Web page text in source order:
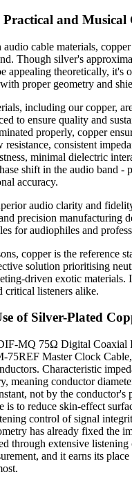
and Musical
cable materials,
Though silver's
appealing theoretically, it's
proper geometry and
including our copper,
to ensure quality and
properly, copper
resistance, consistent
minimal dielectric
shift in the audio band -
accuracy.
audio clarity and
precision manufacturing
for audiophiles and
copper is the reference
solution prioritising
driven exotic materials.
critical listeners alike.
of Silver-Plated
MQ 75Ω Digital Coaxial
75REF Master Clock
Characteristic
meaning conductor
not by the conductor's
is to reduce skin-effect
control of signal
has already fixed the
through extensive listening
and it earns its